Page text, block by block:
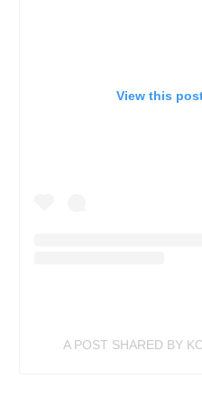
View this
A POST SHARED BY